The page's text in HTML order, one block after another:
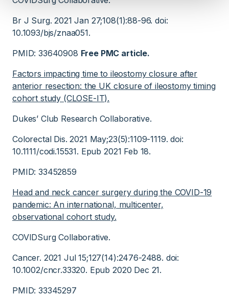
Br J Surg. 2021 Jan 27;108(1):88-96. doi:
10.1093/bjs/znaa051.
PMID: 33640908 Free PMC article.
Factors impacting time to ileostomy closure after
anterior resection: the UK closure of ileostomy timing
cohort study (CLOSE-IT).
Dukes’ Club Research Collaborative.
Colorectal Dis. 2021 May;23(5):1109-1119. doi:
10.1111/codi.15531. Epub 2021 Feb 18.
PMID: 33452859
Head and neck cancer surgery during the COVID-19
pandemic: An international, multicenter,
observational cohort study.
COVIDSurg Collaborative.
Cancer. 2021 Jul 15;127(14):2476-2488. doi:
10.1002/cncr.33320. Epub 2020 Dec 21.
PMID: 33345297